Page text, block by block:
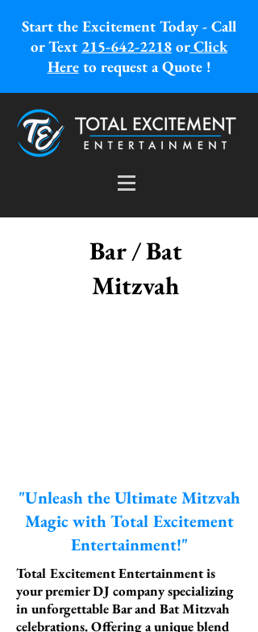
Start the Excitement Today - Call
or Text 215-642-2218 orClick
Hereto request a Quote !
Bar / Bat
Mitzvah
"Unleash the Ultimate Mitzvah
Magic with Total Excitement
Entertainment!"
Total Excitement Entertainment is
your premier DJ company specializing
in unforgettable Bar and Bat Mitzvah
celebrations. Offering a unique blend